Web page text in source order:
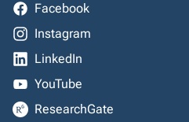
Facebook
Instagram
LinkedIn
YouTube
ResearchGate